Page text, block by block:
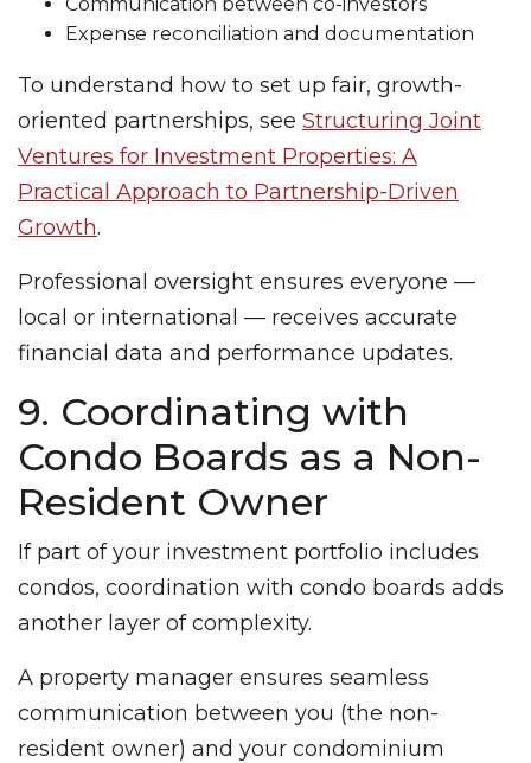
Expense reconciliation and documentation
To understand how to set up fair, growth-
oriented partnerships, see Structuring Joint
Ventures for Investment Properties: A
Practical Approach to Partnership-Driven
Growth.
Professional oversight ensures everyone —
local or international — receives accurate
financial data and performance updates.
9. Coordinating with
Condo Boards as a Non-
Resident Owner
If part of your investment portfolio includes
condos, coordination with condo boards adds
another layer of complexity.
A property manager ensures seamless
communication between you (the non-
resident owner) and your condominium